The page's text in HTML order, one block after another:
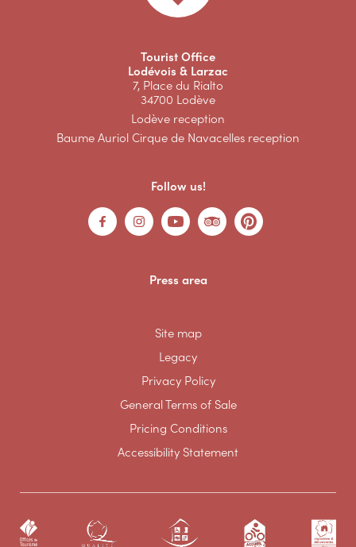
Tourist Office
Lodévois & Larzac
7, Place du Rialto
34700 Lodève
Lodève reception
Baume Auriol Cirque de Navacelles reception
Follow us!
Press area
Site map
Legacy
Privacy Policy
General Terms of Sale
Pricing Conditions
Accessibility Statement